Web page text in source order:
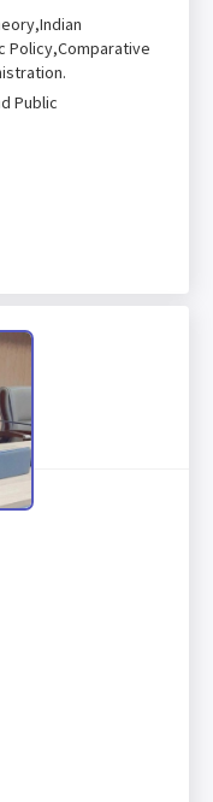
Policy,Comparative
Public